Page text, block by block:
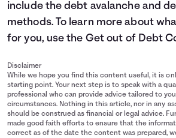
include the debt avalanche and
methods. To learn more about
for you, use the Get out of Debt
Disclaimer
While we hope you find this content useful, it is
starting point. Your next step is to speak with a
professional who can provide advice tailored to
circumstances. Nothing in this article, nor in any
should be construed as financial or legal advice.
made good faith efforts to ensure that the
correct as of the date the content was prepared,